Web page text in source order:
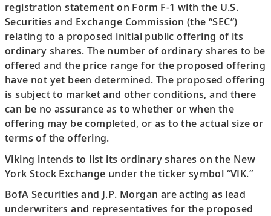
registration statement on Form F-1 with the U.S.
Securities and Exchange Commission (the “SEC”)
relating to a proposed initial public offering of its
ordinary shares. The number of ordinary shares to be
offered and the price range for the proposed offering
have not yet been determined. The proposed offering
is subject to market and other conditions, and there
can be no assurance as to whether or when the
offering may be completed, or as to the actual size or
terms of the offering.
Viking intends to list its ordinary shares on the New
York Stock Exchange under the ticker symbol “VIK.”
BofA Securities and J.P. Morgan are acting as lead
underwriters and representatives for the proposed